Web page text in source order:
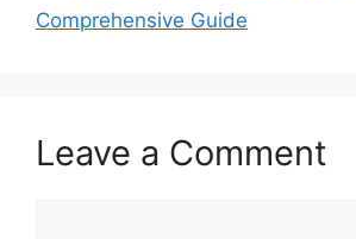
Comprehensive Guide
Leave a Comment